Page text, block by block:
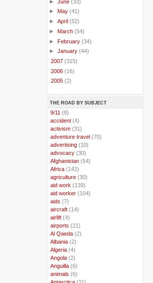
► June (33)
► May (41)
► April (52)
► March (54)
► February (34)
► January (44)
2007 (315)
2006 (16)
2005 (2)
THE ROAD BY SUBJECT
9/11 (8)
accident (4)
activism (31)
adventure travel (70)
advertising (10)
advocacy (30)
Afghanistan (54)
Africa (142)
agriculture (30)
aid work (139)
aid worker (104)
aids (7)
aircraft (14)
airlift (4)
airports (21)
Al Qaeda (2)
Albania (2)
Algeria (4)
Angola (2)
Anguilla (6)
animals (6)